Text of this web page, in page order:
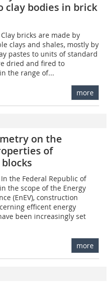
clay bodies in brick
bricks are made by
clays and shales, mostly by
pastes to units of standard
dried and fired to
the range of...
more
on the
of
the Federal Republic of
the scope of the Energy
(EnEV), construction
efficent energy
been increasingly set
more